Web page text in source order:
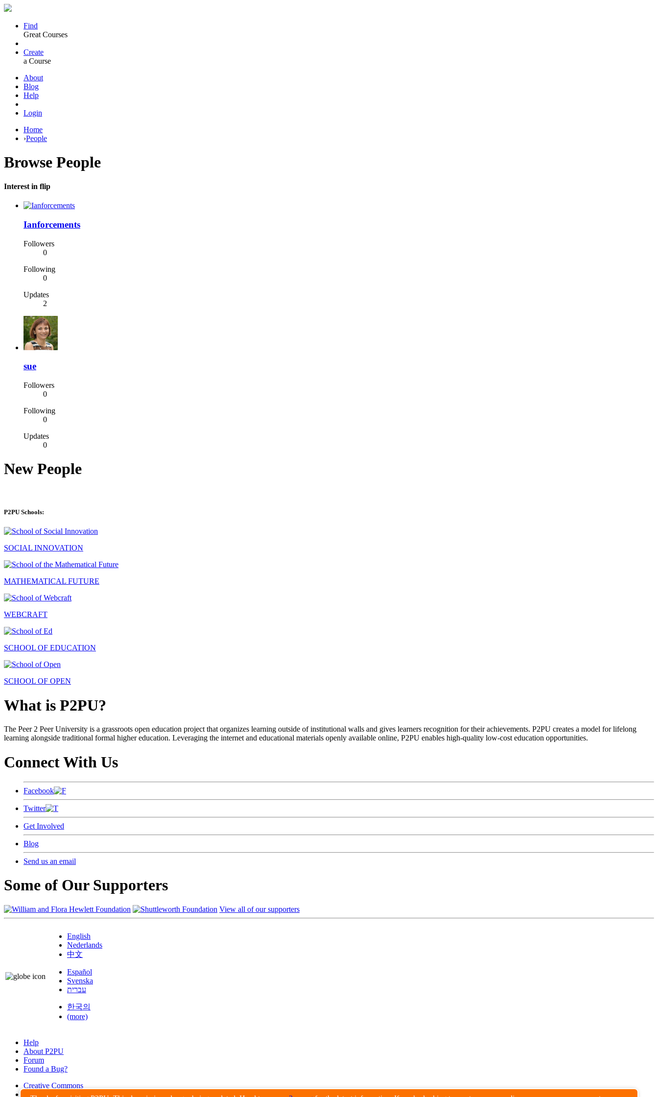
Find
Great Courses
Create
a Course
About
Blog
Help
Login
Home
›People
Browse People
Interest in flip
Ianforcements
Followers
0
Following
0
Updates
2
sue
Followers
0
Following
0
Updates
0
New People
P2PU Schools:
SOCIAL INNOVATION
MATHEMATICAL FUTURE
WEBCRAFT
SCHOOL OF EDUCATION
SCHOOL OF OPEN
What is P2PU?
The Peer 2 Peer University is a grassroots open education project that organizes learning outside of institutional walls and gives learners recognition for their achievements. P2PU creates a model for lifelong
learning alongside traditional formal higher education. Leveraging the internet and educational materials openly available online, P2PU enables high-quality low-cost education opportunities.
Connect With Us
Facebook
Twitter
Get Involved
Blog
Send us an email
Some of Our Supporters
View all of our supporters
English
Nederlands
中文
Español
Svenska
עברית
한국의
(more)
Help
About P2PU
Forum
Found a Bug?
Creative Commons
Share-Alike